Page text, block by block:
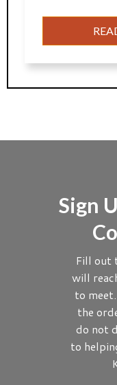
Sign
Fill out
will
to
the
do not
to